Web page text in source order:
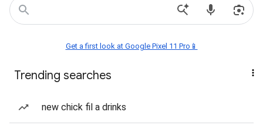
Get a first look at Google Pixel 11 Pro📱
Trending searches
new chick fil a drinks